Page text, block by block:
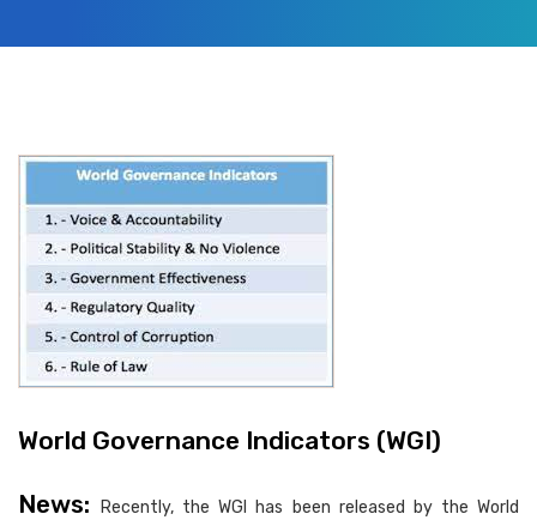
World Governance Indicators (WGI)
News:Recently, the WGI has been released by the World